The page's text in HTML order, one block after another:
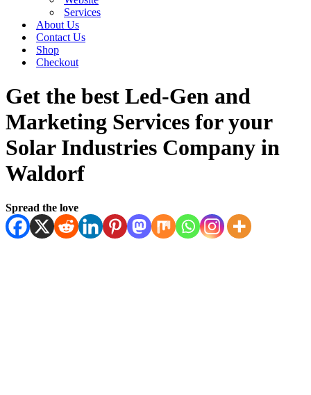
Services
About Us
Contact Us
Shop
Checkout
Get the best Led-Gen and
Marketing Services for your
Solar Industries Company in
Waldorf
Spread the love